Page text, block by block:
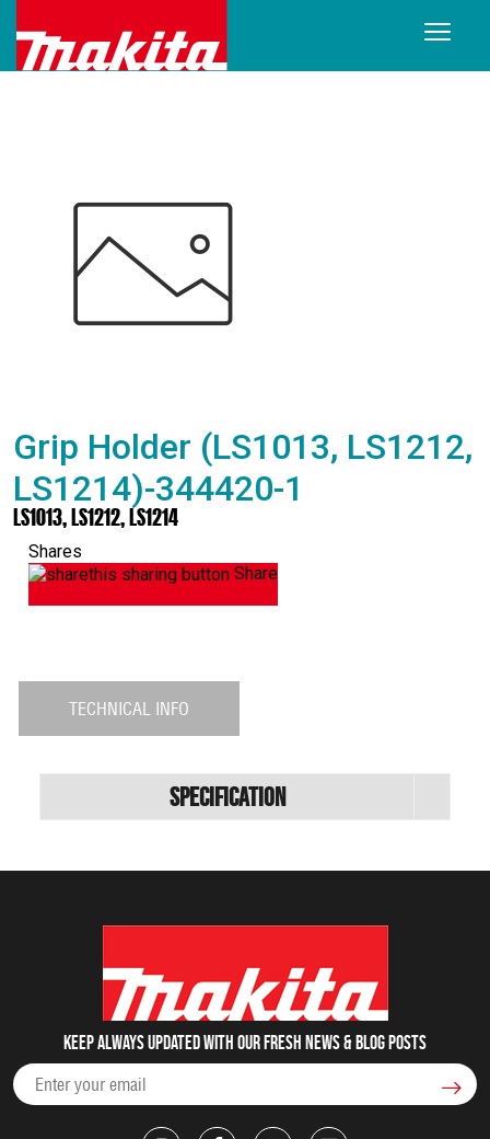
Grip Holder (LS1013, LS1212,
LS1214)-344420-1
LS1013, LS1212, LS1214
Shares
Share
TECHNICAL INFO
Specification
Keep always updated with our fresh NEWS & blog posts